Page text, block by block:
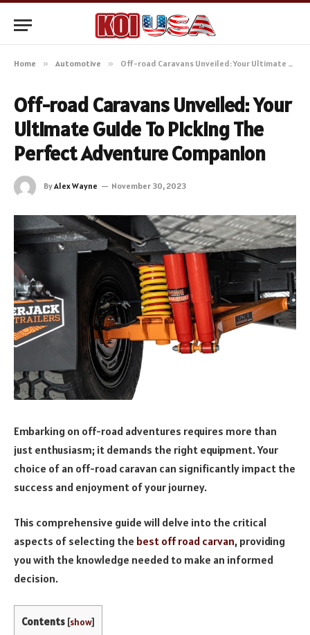
Home » Automotive » Off-road Caravans Unveiled: Your Ultimate Guide To Picking The Perfect Adventure Companion
Off-road Caravans Unveiled: Your
Ultimate Guide To Picking The
Perfect Adventure Companion
ByAlex Wayne November 30, 2023
Embarking on off-road adventures requires more than
just enthusiasm; it demands the right equipment. Your
choice of an off-road caravan can significantly impact the
success and enjoyment of your journey.
This comprehensive guide will delve into the critical
aspects of selecting the best off road carvan, providing
you with the knowledge needed to make an informed
decision.
Contents [show]